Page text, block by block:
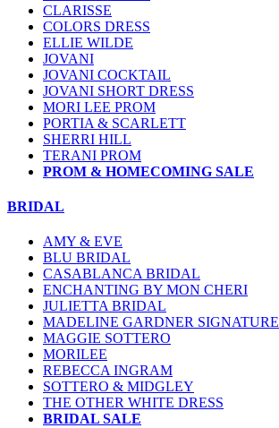
CLARISSE
COLORS DRESS
ELLIE WILDE
JOVANI
JOVANI COCKTAIL
JOVANI SHORT DRESS
MORI LEE PROM
PORTIA & SCARLETT
SHERRI HILL
TERANI PROM
PROM & HOMECOMING SALE
BRIDAL
AMY & EVE
BLU BRIDAL
CASABLANCA BRIDAL
ENCHANTING BY MON CHERI
JULIETTA BRIDAL
MADELINE GARDNER SIGNATURE
MAGGIE SOTTERO
MORILEE
REBECCA INGRAM
SOTTERO & MIDGLEY
THE OTHER WHITE DRESS
BRIDAL SALE